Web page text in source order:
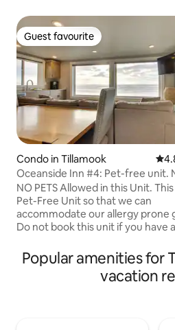
Guest favourite
Guest favourite
Condo in Tillamook
Oceanside Inn #4: Pet-free unit.
allowed.
NO PETS Allowed in this Unit. This
Pet-Free Unit so that we can
accommodate our allergy prone
Do not book this unit if you have
oceanfront condo sleeping 4
with stunning ocean views and
beach access. Features include:
Popular amenities for
vacation